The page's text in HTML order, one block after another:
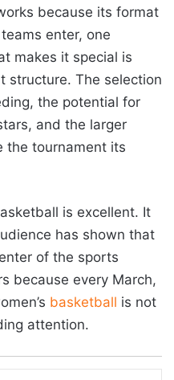
because its format
enter, one
makes it special is
structure. The selection
the potential for
and the larger
the tournament its
is excellent. It
has shown that
of the sports
because every March,
basketball is not
attention.